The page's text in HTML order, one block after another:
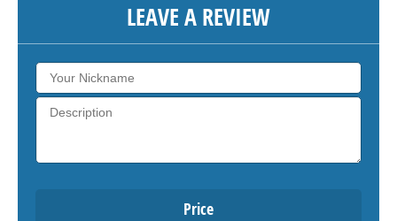
LEAVE A REVIEW
Price